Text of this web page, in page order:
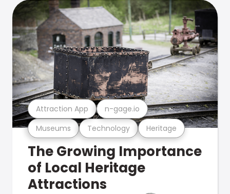
Museums Technology Heritage
Attraction App n-gage.io
The Growing Importance
of Local Heritage
Attractions